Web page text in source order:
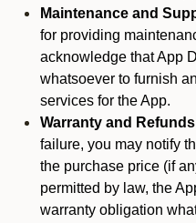
Maintenance and
for providing
acknowledge that App
whatsoever to furnish
services for the App.
Warranty and
failure, you may notify
the purchase price (if
permitted by law, the
warranty obligation